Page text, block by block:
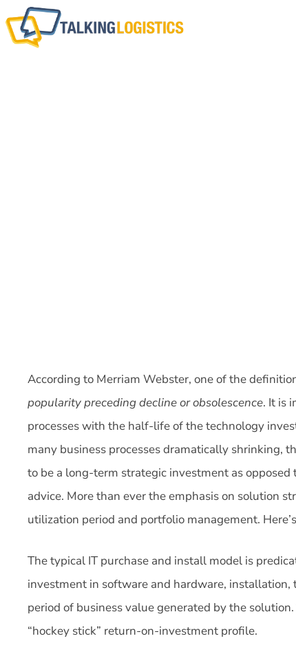
According to Merriam Webster, one of the
popularity preceding decline or obsolescence. It is
processes with the half-life of the technology
many business processes dramatically shrinking,
to be a long-term strategic investment as
advice. More than ever the emphasis on solution
utilization period and portfolio management.
The typical IT purchase and install model is
investment in software and hardware,
period of business value generated by the
“hockey stick” return-on-investment profile.